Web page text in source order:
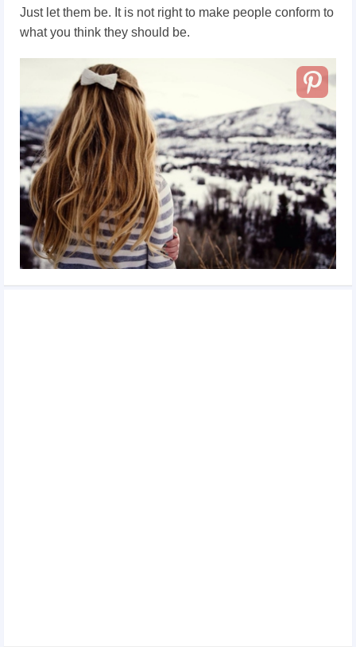
Just let them be. It is not right to make people conform to
what you think they should be.